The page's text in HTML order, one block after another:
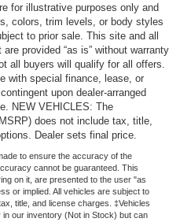
for illustrative purposes only and
colors, trim levels, or body styles
to prior sale. This site and all
provided “as is” without warranty
all buyers will qualify for all offers.
with special finance, lease, or
upon dealer-arranged
NEW VEHICLES: The
does not include tax, title,
Dealer sets final price.
to ensure the accuracy of the
cannot be guaranteed. This
on it, are presented to the user "as
or implied. All vehicles are subject to
title, and license charges. ‡Vehicles
our inventory (Not in Stock) but can